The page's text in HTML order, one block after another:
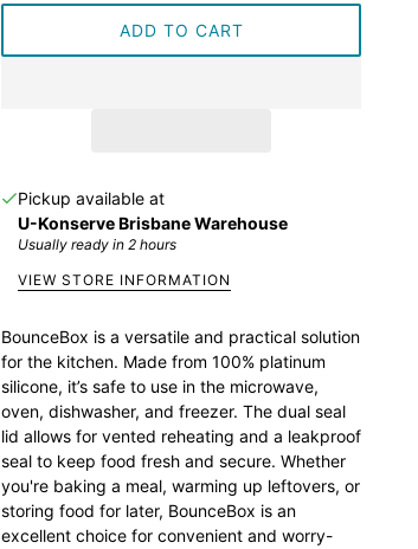
ADD TO CART
Pickup available at
U-Konserve Brisbane Warehouse
Usually ready in 2 hours
VIEW STORE INFORMATION
BounceBox is a versatile and practical solution
for the kitchen. Made from 100% platinum
silicone, it’s safe to use in the microwave,
oven, dishwasher, and freezer. The dual seal
lid allows for vented reheating and a leakproof
seal to keep food fresh and secure. Whether
you're baking a meal, warming up leftovers, or
storing food for later, BounceBox is an
excellent choice for convenient and worry-